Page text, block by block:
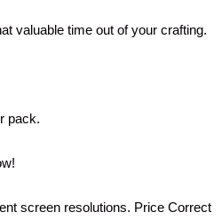
valuable time out of your crafting.
pack.
screen resolutions. Price Correct